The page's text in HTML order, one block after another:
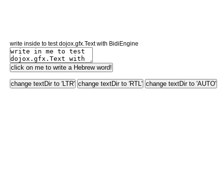
write inside to test dojox.gfx.Text with BidiEngine